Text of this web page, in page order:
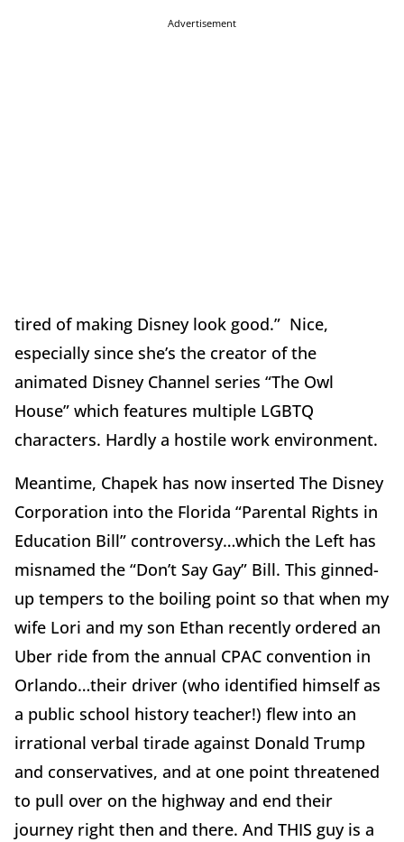
Advertisement
tired of making Disney look good.” Nice,
especially since she’s the creator of the
animated Disney Channel series “The Owl
House” which features multiple LGBTQ
characters. Hardly a hostile work environment.
Meantime, Chapek has now inserted The Disney
Corporation into the Florida “Parental Rights in
Education Bill” controversy…which the Left has
misnamed the “Don’t Say Gay” Bill. This ginned-
up tempers to the boiling point so that when my
wife Lori and my son Ethan recently ordered an
Uber ride from the annual CPAC convention in
Orlando…their driver (who identified himself as
a public school history teacher!) flew into an
irrational verbal tirade against Donald Trump
and conservatives, and at one point threatened
to pull over on the highway and end their
journey right then and there. And THIS guy is a